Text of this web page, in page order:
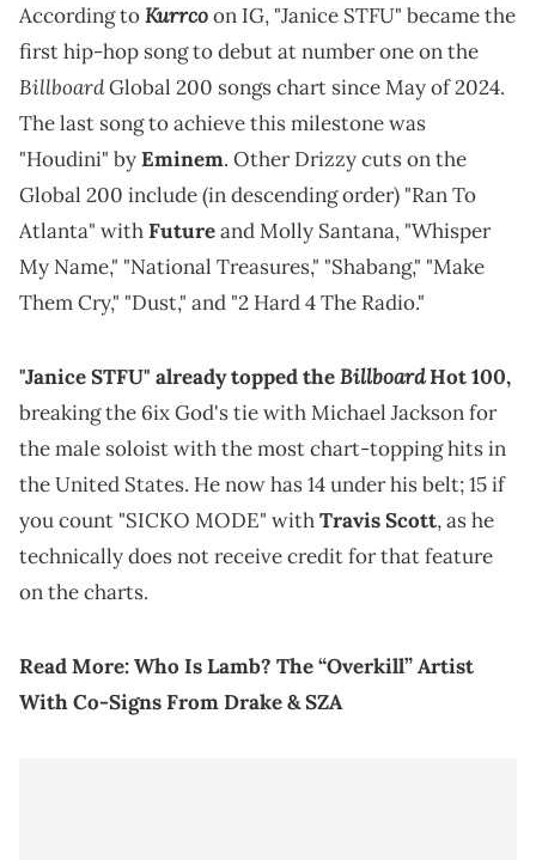
According toKurrcoon IG, "Janice STFU" became the
first hip-hop song to debut at number one on the
BillboardGlobal 200 songs chart since May of 2024.
The last song to achieve this milestone was
"Houdini" byEminem. Other Drizzy cuts on the
Global 200 include (in descending order) "Ran To
Atlanta" withFutureand Molly Santana, "Whisper
My Name," "National Treasures," "Shabang," "Make
Them Cry," "Dust," and "2 Hard 4 The Radio."
"Janice STFU" already topped theBillboardHot 100,
breaking the 6ix God's tie with Michael Jackson for
the male soloist with the most chart-topping hits in
the United States. He now has 14 under his belt; 15 if
you count "SICKO MODE" withTravis Scott, as he
technically does not receive credit for that feature
on the charts.
Read More:Who Is Lamb? The “Overkill” Artist
With Co-Signs From Drake & SZA